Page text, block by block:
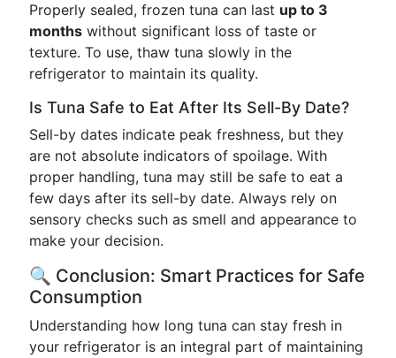
Properly sealed, frozen tuna can last up to 3
months without significant loss of taste or
texture. To use, thaw tuna slowly in the
refrigerator to maintain its quality.
Is Tuna Safe to Eat After Its Sell-By Date?
Sell-by dates indicate peak freshness, but they
are not absolute indicators of spoilage. With
proper handling, tuna may still be safe to eat a
few days after its sell-by date. Always rely on
sensory checks such as smell and appearance to
make your decision.
🔍 Conclusion: Smart Practices for Safe
Consumption
Understanding how long tuna can stay fresh in
your refrigerator is an integral part of maintaining